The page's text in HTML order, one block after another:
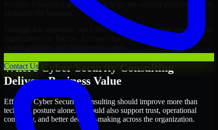
Contact Us
Security Consulting guidance that helps the security program mature
Through this approach, our Cyber Security Consulting services help
organizations in Tucson, Arizona improve security outcomes with
Where Cyber Security Consulting
Delivers Business Value
Effective Cyber Security Consulting should improve more than
technical posture alone. It should also support trust, operational
continuity, and better decision-making across the organization.